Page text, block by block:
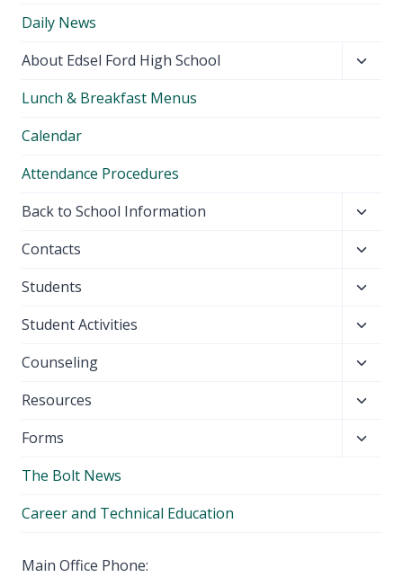
Daily News
About Edsel Ford High School
Lunch & Breakfast Menus
Calendar
Attendance Procedures
Back to School Information
menu
Contacts
menu
Students
menu
Student Activities
menu
Counseling
menu
Resources
menu
Forms
The Bolt News
Career and Technical Education
Main Office Phone: